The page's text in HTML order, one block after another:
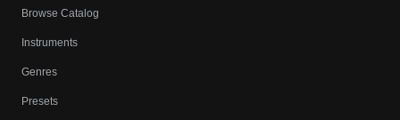
Browse Catalog
Instruments
Genres
Presets